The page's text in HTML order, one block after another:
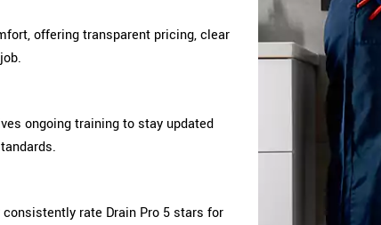
offering transparent pricing, clear
ongoing training to stay updated
rate Drain Pro 5 stars for